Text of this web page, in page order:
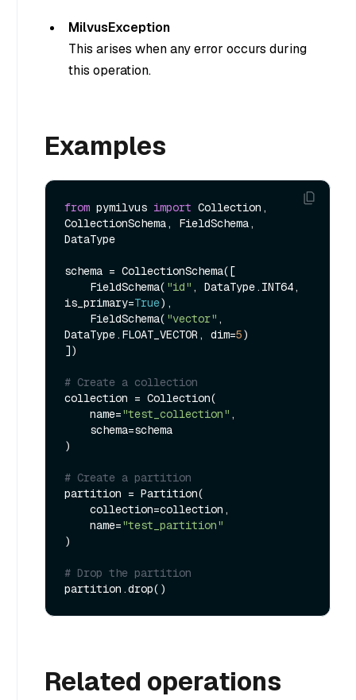
MilvusException
This arises when any error occurs during
this operation.
Examples
from pymilvus import Collection,
CollectionSchema, FieldSchema,
DataType
schema = CollectionSchema([
    FieldSchema(
"id" , DataType.INT64,
is_primary=True),
    FieldSchema(
"vector" ,
DataType.FLOAT_VECTOR, dim=5)
])
# Create a collection
collection = Collection(
    name=
"test_collection" ,
)
# Create a partition
partition = Partition(
    name=
"test_partition"
)
# Drop the partition
Related operations